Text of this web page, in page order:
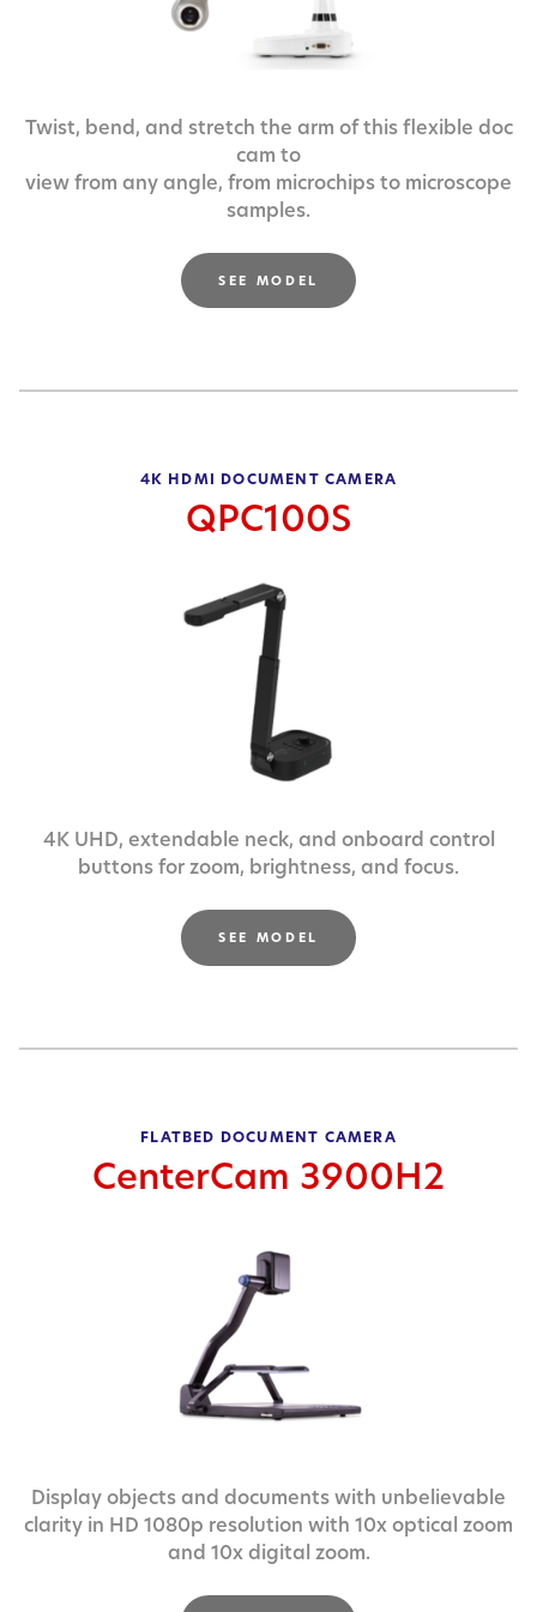
Twist, bend, and stretch the arm of this flexible doc
cam to
view from any angle, from microchips to microscope
samples.
SEE MODEL
4K HDMI DOCUMENT CAMERA
QPC100S
4K UHD, extendable neck, and onboard control
buttonsfor zoom, brightness, and focus.
SEE MODEL
FLATBED DOCUMENT CAMERA
CenterCam 3900H2
Display objects and documents with unbelievable
clarity in HD 1080p resolution with 10x optical zoom
and 10x digital zoom.